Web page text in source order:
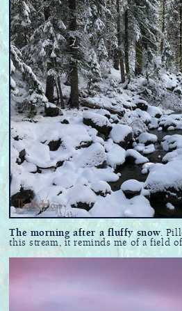
The morning after a fluffy snow.
this stream, it reminds me of a field